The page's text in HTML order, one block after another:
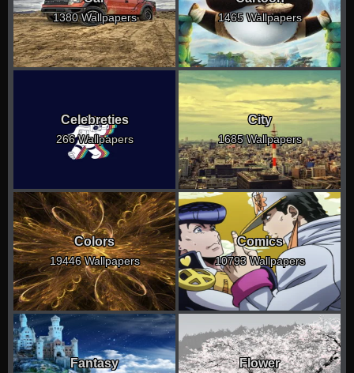
1380 Wallpapers 1465 Wallpapers
Celebreties
266 Wallpapers
City
1685 Wallpapers
Colors
19446 Wallpapers
Comics
10793 Wallpapers
Fantasy Flower